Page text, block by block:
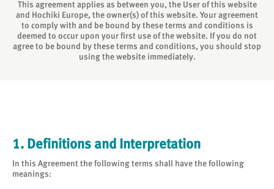
This agreement applies as between you, the User of this website
and Hochiki Europe, the owner(s) of this website. Your agreement
to comply with and be bound by these terms and conditions is
deemed to occur upon your first use of the website. If you do not
agree to be bound by these terms and conditions, you should stop
using the website immediately.
1. Definitions and Interpretation
In this Agreement the following terms shall have the following
meanings: